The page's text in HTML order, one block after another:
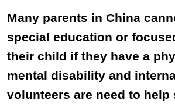
Many parents in China
special education or
their child if they have a
mental disability and
volunteers are need to help